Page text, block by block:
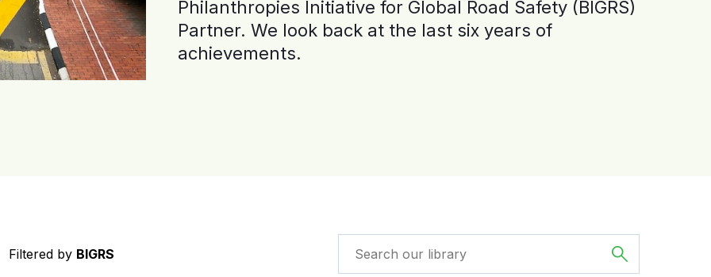
Philanthropies Initiative for Global Road Safety (BIGRS)
Partner. We look back at the last six years of
achievements.
Filtered by BIGRS